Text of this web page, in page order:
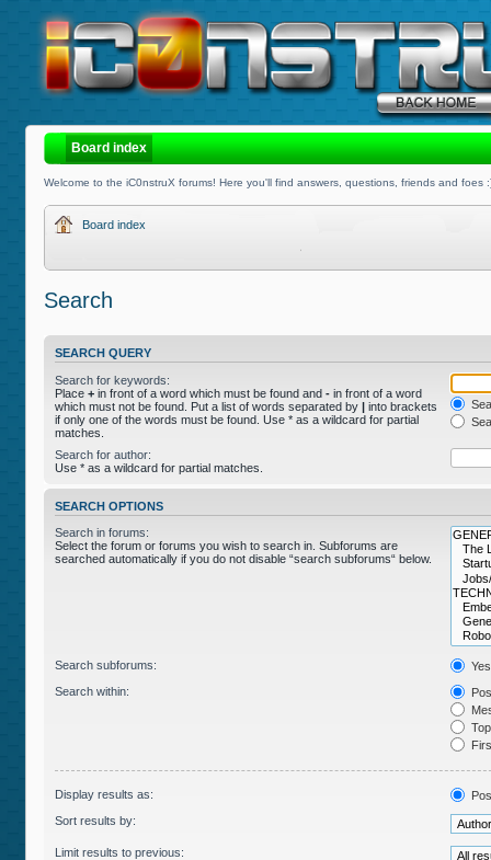
Board index
Welcome to the iC0nstruX forums! Here you'll find answers, questions, friends and foes
Board index
Search
SEARCH QUERY
Search for keywords:
Place + in front of a word which must be found and - in front of a word
which must not be found. Put a list of words separated by | into brackets
if only one of the words must be found. Use * as a wildcard for partial
matches.
Search for author:
Use * as a wildcard for partial matches.
SEARCH OPTIONS
Search in forums:
Select the forum or forums you wish to search in. Subforums are
searched automatically if you do not disable “search subforums“ below.
Search subforums:
Yes
Search within:
Display results as:
Sort results by:
Limit results to previous: